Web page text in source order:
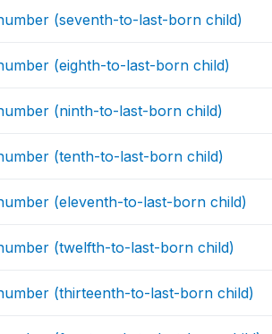
(seventh-to-last-born child)
(eighth-to-last-born child)
(ninth-to-last-born child)
(tenth-to-last-born child)
(eleventh-to-last-born child)
(twelfth-to-last-born child)
(thirteenth-to-last-born child)